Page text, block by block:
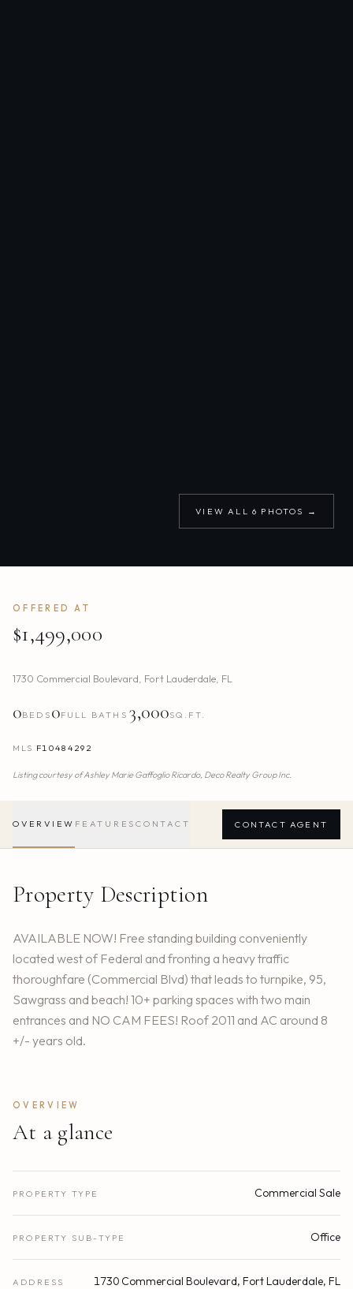
VIEW ALL 6 PHOTOS →
OFFERED AT
$1,499,000
1730 Commercial Boulevard Fort Lauderdale FL
0BEDS 0FULL BATHS 3,000SQ.FT.
MLS F10484292
Listing courtesy ofAshley Marie Gaffoglio Ricardo, Deco Realty Group Inc.
OVERVIEW FEATURES CONTACT CONTACT AGENT
Property Description
AVAILABLE NOW! Free standing building conveniently
located west of Federal and fronting a heavy traffic
thoroughfare (Commercial Blvd) that leads to turnpike, 95,
Sawgrass and beach! 10+ parking spaces with two main
entrances and NO CAM FEES! Roof 2011 and AC around 8
+/- years old.
OVERVIEW
At a glance
PROPERTY TYPE Commercial Sale
PROPERTY SUB-TYPE Office
ADDRESS 1730 Commercial Boulevard, Fort Lauderdale, FL